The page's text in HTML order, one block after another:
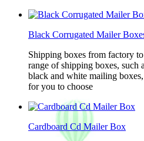
Black Corrugated Mailer
Shipping boxes from factory
range of shipping boxes, such
black and white mailing
for you to choose
Cardboard Cd Mailer Box